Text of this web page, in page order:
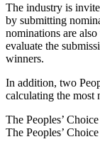
The industry is
by submitting
nominations are
evaluate the
winners.
In addition, two
calculating the most
The Peoples’
The Peoples’